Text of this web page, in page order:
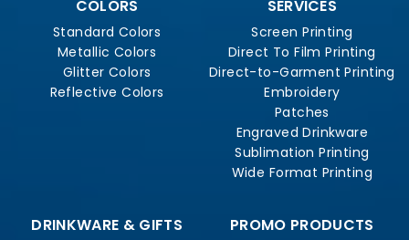
COLORS
Standard Colors
Metallic Colors
Glitter Colors
Reflective Colors
SERVICES
Screen Printing
Direct To Film Printing
Direct-to-Garment Printing
Embroidery
Patches
Engraved Drinkware
Sublimation Printing
Wide Format Printing
DRINKWARE & GIFTS PROMO PRODUCTS